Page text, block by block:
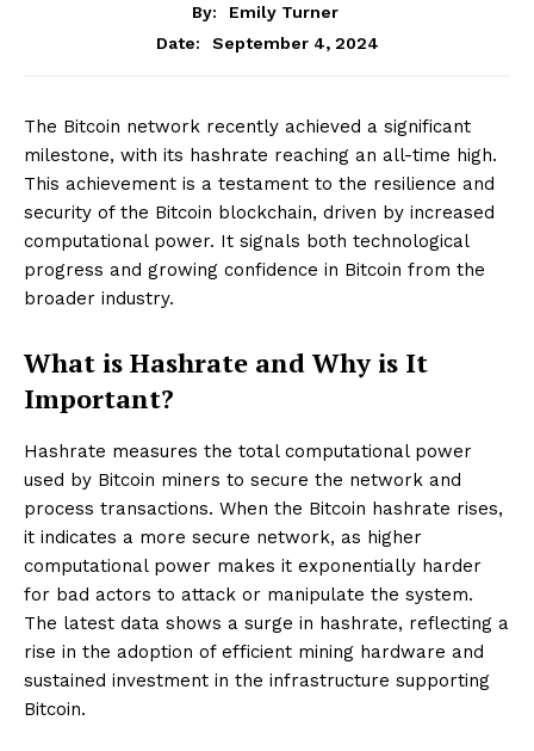
By:
Emily Turner
Date:
September 4, 2024
The Bitcoin network recently achieved a significant
milestone, with its hashrate reaching an all-time high.
This achievement is a testament to the resilience and
security of the Bitcoin blockchain, driven by increased
computational power. It signals both technological
progress and growing confidence in Bitcoin from the
broader industry.
What is Hashrate and Why is It
Important?
Hashrate measures the total computational power
used by Bitcoin miners to secure the network and
process transactions. When the Bitcoin hashrate rises,
it indicates a more secure network, as higher
computational power makes it exponentially harder
for bad actors to attack or manipulate the system.
The latest data shows a surge in hashrate, reflecting a
rise in the adoption of efficient mining hardware and
sustained investment in the infrastructure supporting
Bitcoin.